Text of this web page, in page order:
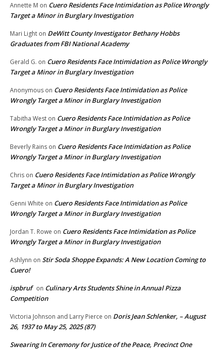
Annette M on Cuero Residents Face Intimidation as Police Wrongly
Target a Minor in Burglary Investigation
Mari Light on DeWitt County Investigator Bethany Hobbs
Graduates from FBI National Academy
Gerald G. on Cuero Residents Face Intimidation as Police Wrongly
Target a Minor in Burglary Investigation
Anonymous on Cuero Residents Face Intimidation as Police
Wrongly Target a Minor in Burglary Investigation
Tabitha West on Cuero Residents Face Intimidation as Police
Wrongly Target a Minor in Burglary Investigation
Beverly Rains on Cuero Residents Face Intimidation as Police
Wrongly Target a Minor in Burglary Investigation
Chris on Cuero Residents Face Intimidation as Police Wrongly
Target a Minor in Burglary Investigation
Genni White on Cuero Residents Face Intimidation as Police
Wrongly Target a Minor in Burglary Investigation
Jordan T. Rowe on Cuero Residents Face Intimidation as Police
Wrongly Target a Minor in Burglary Investigation
Ashlynn on Stir Soda Shoppe Expands: A New Location Coming to
Cuero!
ispbruf on Culinary Arts Students Shine in Annual Pizza
Competition
Victoria Johnson and Larry Pierce on Doris Jean Schlenker, – August
26, 1937 to May 25, 2025 (87)
Swearing In Ceremony for Justice of the Peace, Precinct One